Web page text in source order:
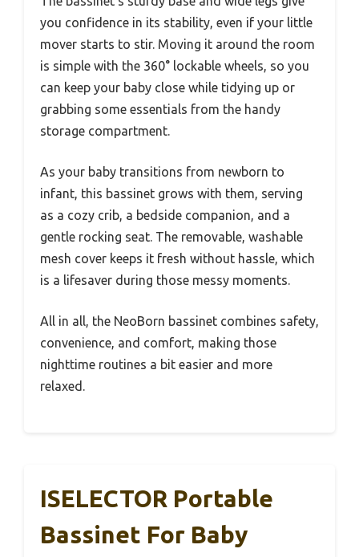
you confidence in its stability, even if your little
mover starts to stir. Moving it around the room
is simple with the 360° lockable wheels, so you
can keep your baby close while tidying up or
grabbing some essentials from the handy
storage compartment.
As your baby transitions from newborn to
infant, this bassinet grows with them, serving
as a cozy crib, a bedside companion, and a
gentle rocking seat. The removable, washable
mesh cover keeps it fresh without hassle, which
is a lifesaver during those messy moments.
All in all, the NeoBorn bassinet combines safety,
convenience, and comfort, making those
nighttime routines a bit easier and more
relaxed.
ISELECTOR Portable
Bassinet For Baby